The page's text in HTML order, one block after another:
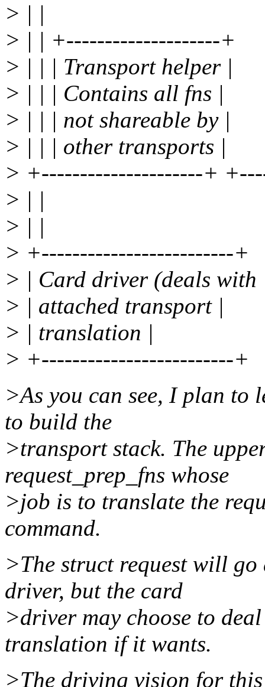
> | |
> | | +--------------------+
> | | | Transport helper |
> | | | Contains all fns |
> | | | not shareable by |
> | | | other transports |
> +---------------------+
> | |
> | |
> +-------------------------+
> | Card driver (deals with
> | attached transport |
> | translation |
> +-------------------------+
>As you can see, I plan to
to build the
>transport stack. The
request_prep_fns whose
>job is to translate the
command.
>The struct request will
driver, but the card
>driver may choose to
translation if it wants.
>The driving vision for